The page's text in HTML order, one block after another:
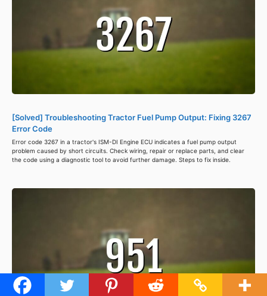
[Solved] Troubleshooting Tractor Fuel Pump Output: Fixing 3267
Error Code
Error code 3267 in a tractor's ISM-DI Engine ECU indicates a fuel pump output
problem caused by short circuits. Check wiring, repair or replace parts, and clear
the code using a diagnostic tool to avoid further damage. Steps to fix inside.